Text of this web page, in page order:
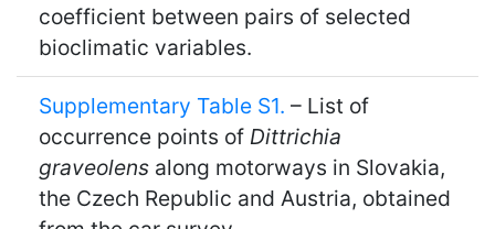
coefficient between pairs of selected
bioclimatic variables.
Supplementary Table S1. – List of
occurrence points of Dittrichia
graveolens along motorways in Slovakia,
the Czech Republic and Austria, obtained